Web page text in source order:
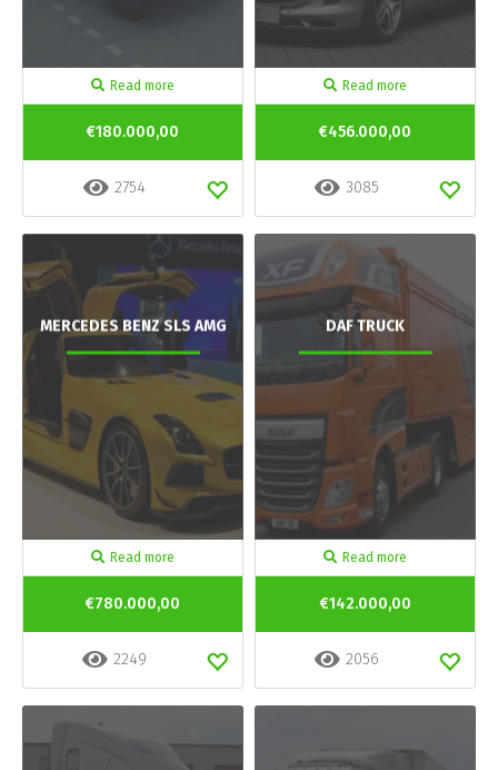
Read more
€180.000,00
2754
Read more
€456.000,00
3085
MERCEDES BENZ SLS AMG
Read more
€780.000,00
2249
DAF TRUCK
Read more
€142.000,00
2056